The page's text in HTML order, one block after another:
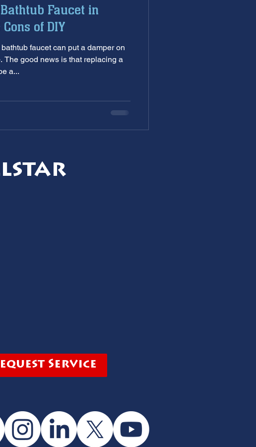
air conditioning service
Tankless Water Heaters
Faucet in
of DIY
can put a damper on
The good news is that replacing a
can be a...
Service